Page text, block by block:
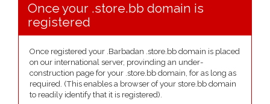
Once your .store.bb domain is
registered
Once registered your .Barbadan .store.bb domain is placed
on our international server, provinding an under-
construction page for your .store.bb domain, for as long as
required. (This enables a browser of your store.bb domain
to readily identify that it is registered).